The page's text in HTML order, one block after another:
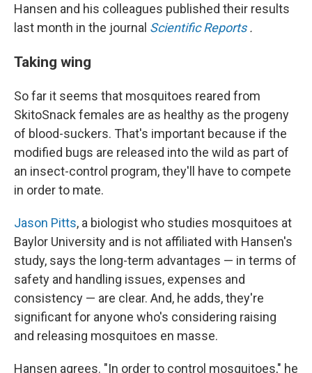
Hansen and his colleagues published their results
last month in the journal Scientific Reports .
Taking wing
So far it seems that mosquitoes reared from
SkitoSnack females are as healthy as the progeny
of blood-suckers. That's important because if the
modified bugs are released into the wild as part of
an insect-control program, they'll have to compete
in order to mate.
Jason Pitts, a biologist who studies mosquitoes at
Baylor University and is not affiliated with Hansen's
study, says the long-term advantages — in terms of
safety and handling issues, expenses and
consistency — are clear. And, he adds, they're
significant for anyone who's considering raising
and releasing mosquitoes en masse.
Hansen agrees. "In order to control mosquitoes," he